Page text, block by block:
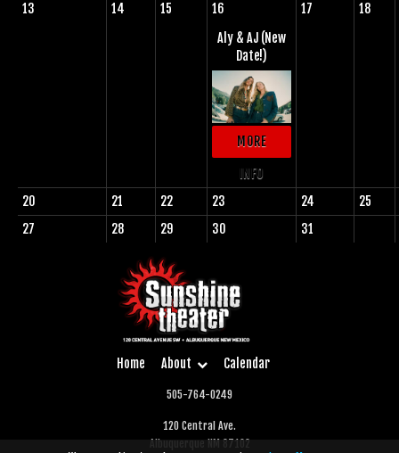
13 14 15
16
Aly & AJ (New
Date!)
MORE
INFO
17 18
20 21 22 23 24
25
27
28 29 30 31
Home About Calendar
505-764-0249
120 Central Ave.
Albuquerque NM 87102